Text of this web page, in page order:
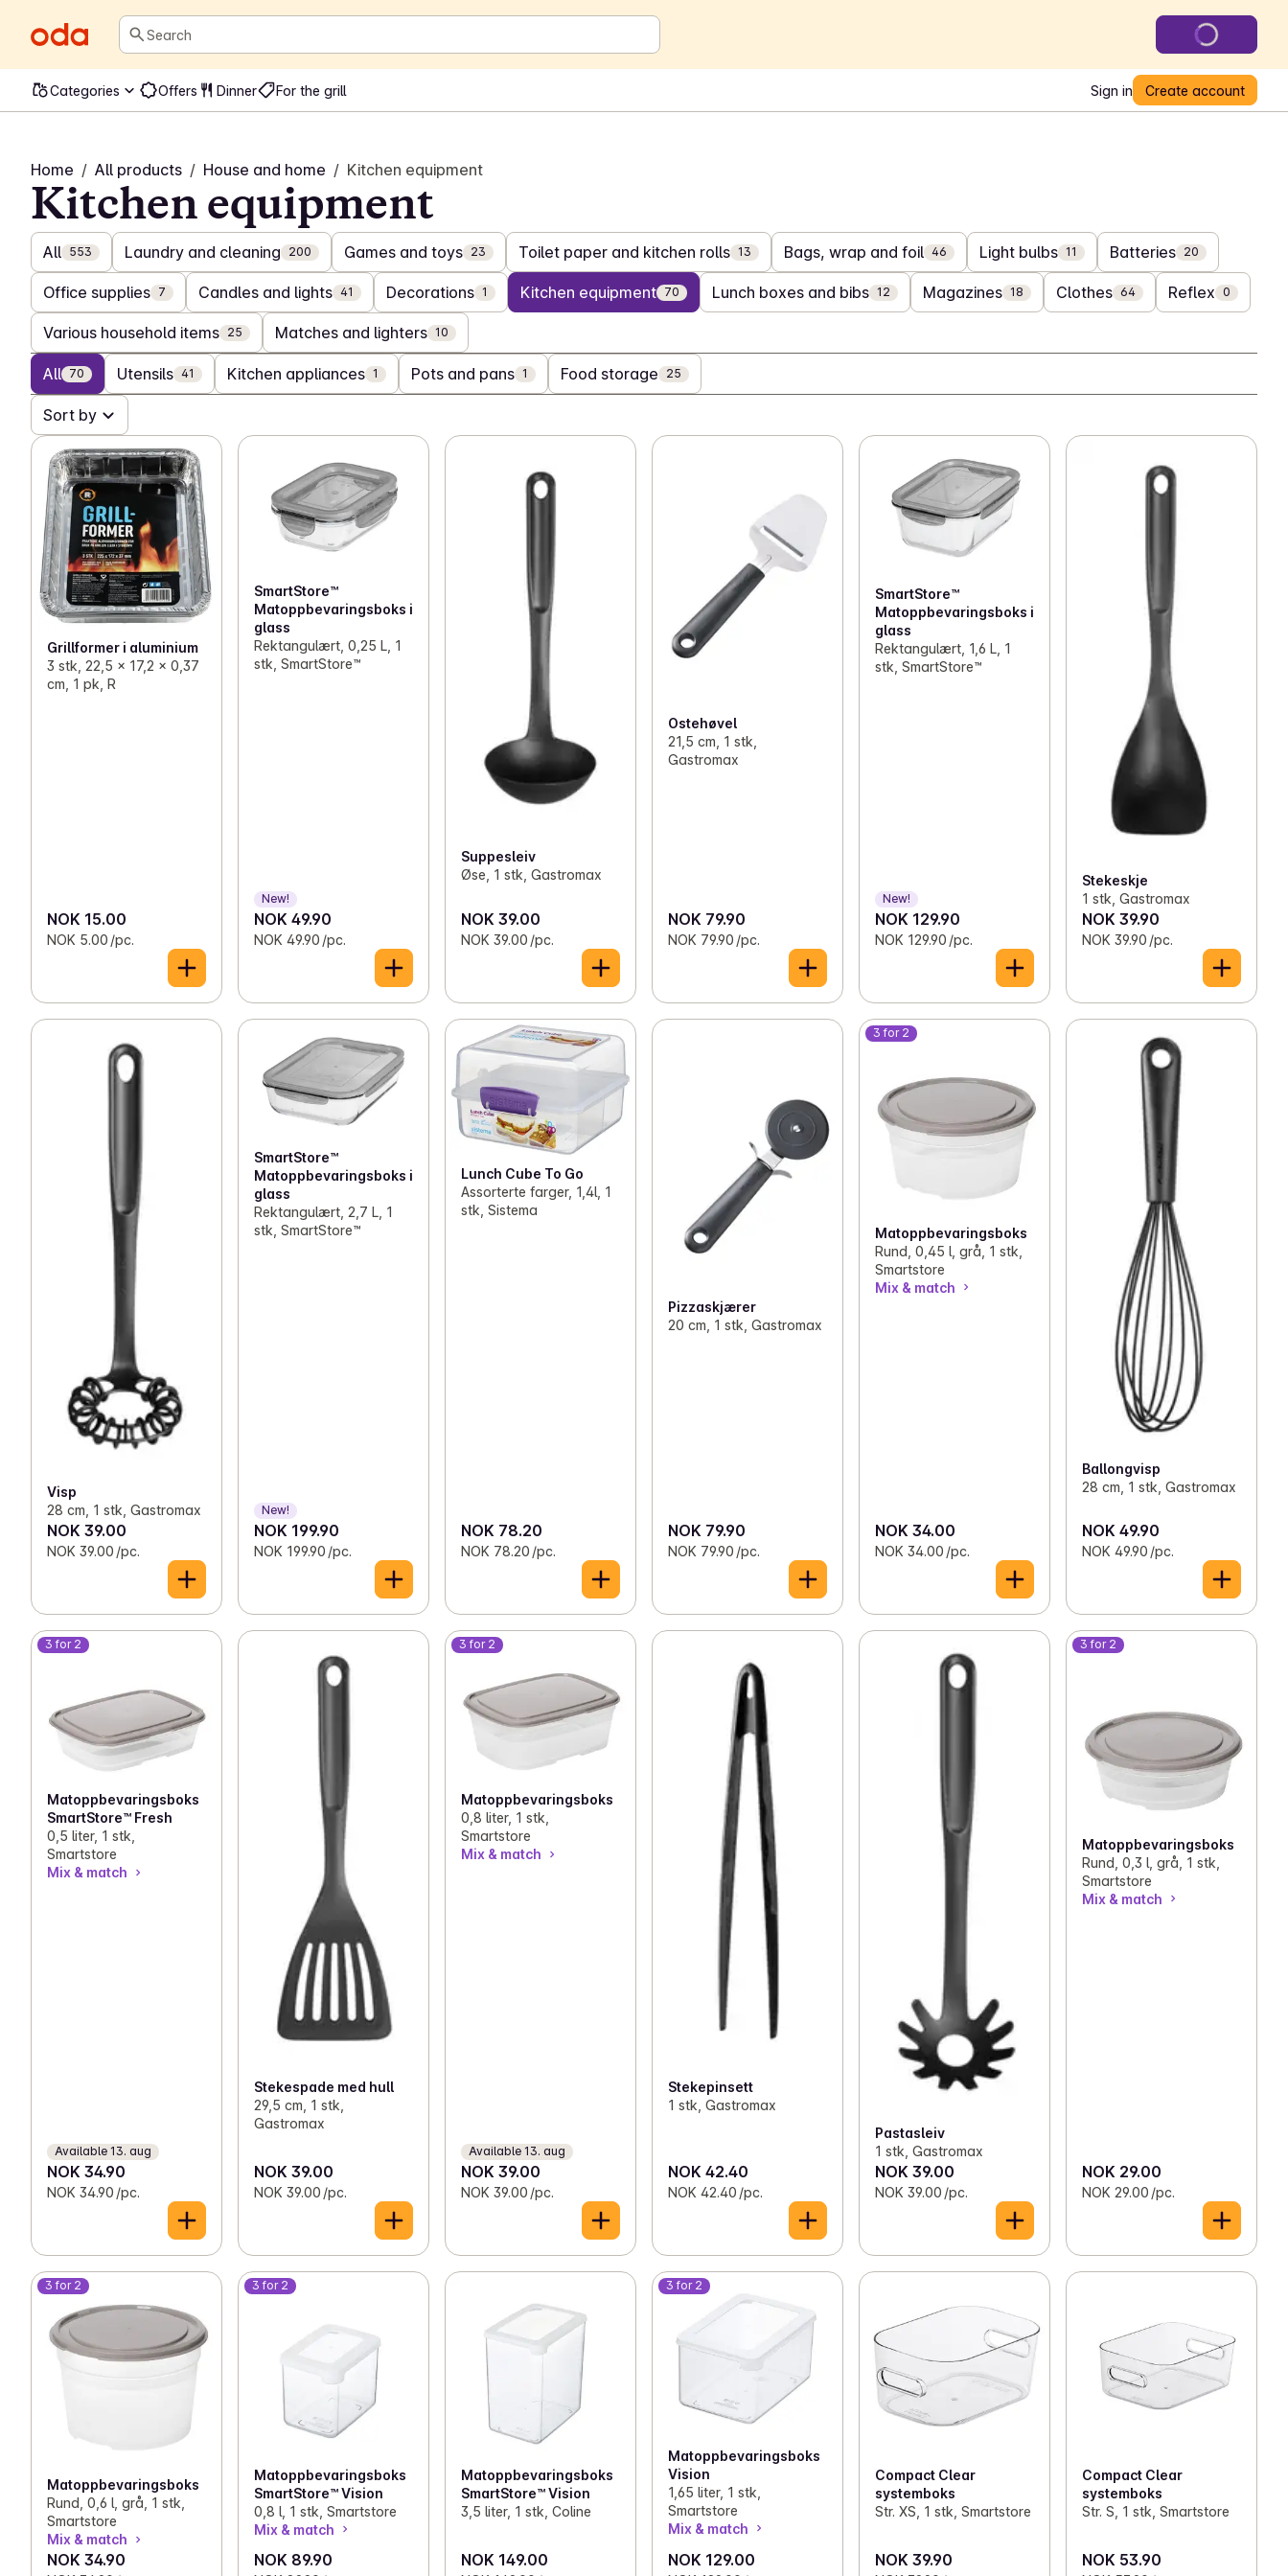
Search
Categories Offers Dinner For the grill Sign in Create account
Home / All products / House and home / Kitchen equipment
Kitchen equipment
All 553 Laundry and cleaning 200 Games and toys 23 Toilet paper and kitchen rolls 13 Bags, wrap and foil 46 Light bulbs 11 Batteries 20
Office supplies 7 Candles and lights 41 Decorations 1 Kitchen equipment 70 Lunch boxes and bibs 12 Magazines 18 Clothes 64 Reflex 0
Various household items 25 Matches and lighters 10
All 70 Utensils 41 Kitchen appliances 1 Pots and pans 1 Food storage 25
Sort by
Grillformer i aluminium
3 stk, 22,5 x 17,2 x 0,37
cm, 1 pk, R
NOK 15.00
NOK 5.00 /pc.
SmartStore™
Matoppbevaringsboks i
glass
Rektangulært, 0,25 L, 1
stk, SmartStore™
New!
NOK 49.90
NOK 49.90 /pc.
Suppesleiv
Øse, 1 stk, Gastromax
NOK 39.00
NOK 39.00 /pc.
Ostehøvel
21,5 cm, 1 stk,
Gastromax
NOK 79.90
NOK 79.90 /pc.
SmartStore™
Matoppbevaringsboks i
glass
Rektangulært, 1,6 L, 1
stk, SmartStore™
New!
NOK 129.90
NOK 129.90 /pc.
Stekeskje
1 stk, Gastromax
NOK 39.90
NOK 39.90 /pc.
Visp
28 cm, 1 stk, Gastromax
NOK 39.00
NOK 39.00 /pc.
SmartStore™
Matoppbevaringsboks i
glass
Rektangulært, 2,7 L, 1
stk, SmartStore™
New!
NOK 199.90
NOK 199.90 /pc.
Lunch Cube To Go
Assorterte farger, 1,4l, 1
stk, Sistema
NOK 78.20
NOK 78.20 /pc.
Pizzaskjærer
20 cm, 1 stk, Gastromax
NOK 79.90
NOK 79.90 /pc.
3 for 2
Matoppbevaringsboks
Rund, 0,45 l, grå, 1 stk,
Smartstore
Mix & match
NOK 34.00
NOK 34.00 /pc.
Ballongvisp
28 cm, 1 stk, Gastromax
NOK 49.90
NOK 49.90 /pc.
3 for 2
Matoppbevaringsboks
SmartStore™ Fresh
0,5 liter, 1 stk,
Smartstore
Mix & match
Available 13. aug
NOK 34.90
NOK 34.90 /pc.
Stekespade med hull
29,5 cm, 1 stk,
Gastromax
NOK 39.00
NOK 39.00 /pc.
3 for 2
Matoppbevaringsboks
0,8 liter, 1 stk,
Smartstore
Mix & match
Available 13. aug
NOK 39.00
NOK 39.00 /pc.
Stekepinsett
1 stk, Gastromax
NOK 42.40
NOK 42.40 /pc.
Pastasleiv
1 stk, Gastromax
NOK 39.00
NOK 39.00 /pc.
3 for 2
Matoppbevaringsboks
Rund, 0,3 l, grå, 1 stk,
Smartstore
Mix & match
NOK 29.00
NOK 29.00 /pc.
3 for 2
Matoppbevaringsboks
Rund, 0,6 l, grå, 1 stk,
Smartstore
Mix & match
NOK 34.90
3 for 2
Matoppbevaringsboks
SmartStore™ Vision
0,8 l, 1 stk, Smartstore
Mix & match
NOK 89.90
Matoppbevaringsboks
SmartStore™ Vision
3,5 liter, 1 stk, Coline
NOK 149.00
3 for 2
Matoppbevaringsboks
Vision
1,65 liter, 1 stk,
Smartstore
Mix & match
NOK 129.00
Compact Clear
systemboks
Str. XS, 1 stk, Smartstore
NOK 39.90
Compact Clear
systemboks
Str. S, 1 stk, Smartstore
NOK 53.90